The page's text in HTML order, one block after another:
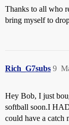
Thanks to all who
bring myself to
Rich_G7subs 9
Hey Bob, I just
softball soon.I
could have a catch